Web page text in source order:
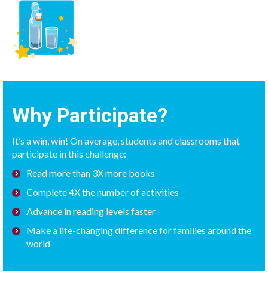
Why Participate?
It’s a win, win! On average, students and classrooms that
participate in this challenge:
Read more than 3X more books
Complete 4X the number of activities
Advance in reading levels faster
Make a life-changing difference for families around the
world